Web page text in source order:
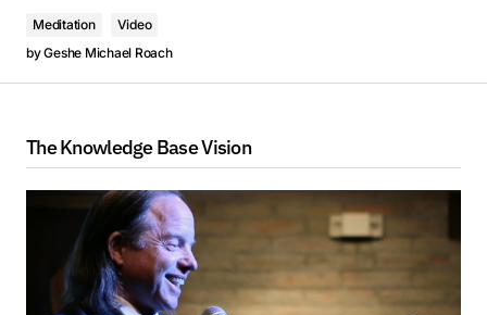
Meditation
Video
byGeshe Michael Roach
The Knowledge Base Vision